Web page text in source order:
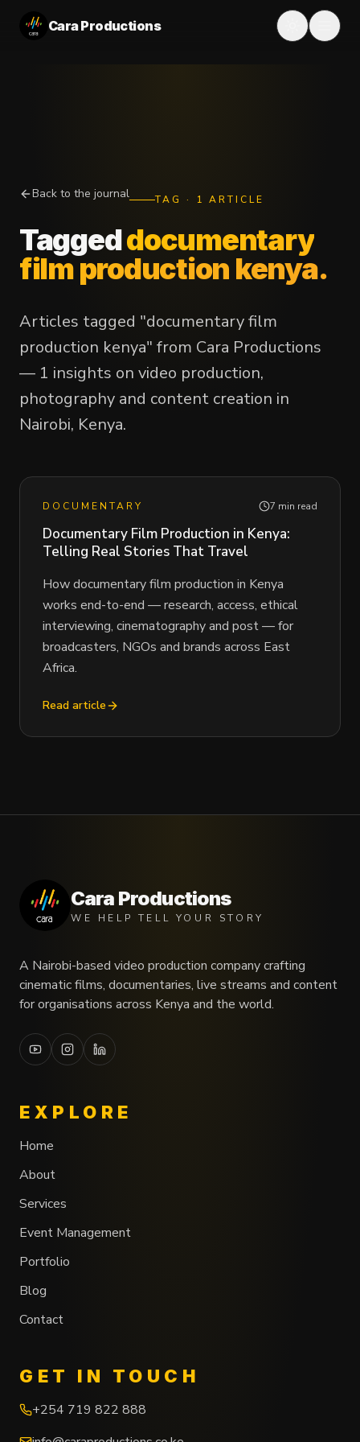
Cara Productions
Back to the journal TAG · 1 ARTICLE
Taggeddocumentary
film production kenya.
Articles tagged "documentary film
production kenya" from Cara Productions
— 1 insights on video production,
photography and content creation in
Nairobi, Kenya.
DOCUMENTARY 7 min read
Documentary Film Production in Kenya:
Telling Real Stories That Travel
How documentary film production in Kenya
works end-to-end — research, access, ethical
interviewing, cinematography and post — for
broadcasters, NGOs and brands across East
Africa.
Read article
Cara Productions
WE HELP TELL YOUR STORY
A Nairobi-based video production company crafting
cinematic films, documentaries, live streams and content
for organisations across Kenya and the world.
EXPLORE
Home
About
Services
Event Management
Portfolio
Blog
Contact
GET IN TOUCH
+254 719 822 888